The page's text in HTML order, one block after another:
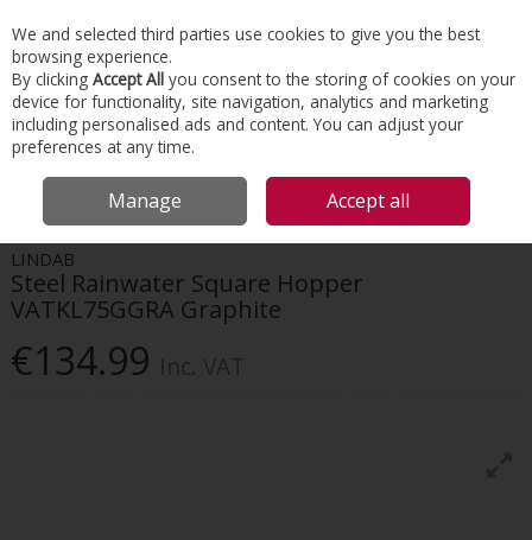
Skip to content
Menu Account Search Cart
HOME GUTTER & DOWNPIPE SYSTEMS
LINDAB STEEL
RAINWATER SQUARE HOPPER VATKL75GGRA GRAPHITE
LINDAB
Steel Rainwater Square Hopper
VATKL75GGRA Graphite
€134.99
We and selected third parties use cookies to give you the best
browsing experience.
By clicking Accept All you consent to the storing of cookies on your
device for functionality, site navigation, analytics and marketing
including personalised ads and content. You can adjust your
preferences at any time.
Manage Accept all